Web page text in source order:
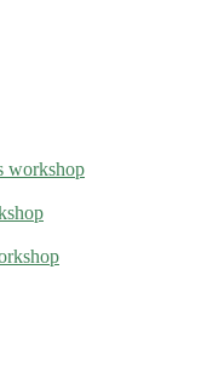
workshop